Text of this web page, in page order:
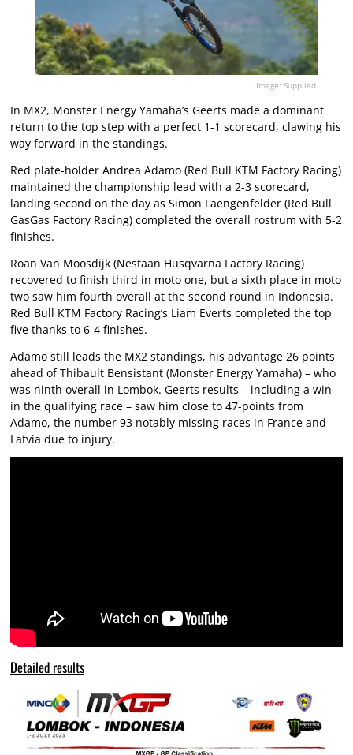
Image: Supplied.
In MX2, Monster Energy Yamaha’s Geerts made a dominant
return to the top step with a perfect 1-1 scorecard, clawing his
way forward in the standings.
Red plate-holder Andrea Adamo (Red Bull KTM Factory Racing)
maintained the championship lead with a 2-3 scorecard,
landing second on the day as Simon Laengenfelder (Red Bull
GasGas Factory Racing) completed the overall rostrum with 5-2
finishes.
Roan Van Moosdijk (Nestaan Husqvarna Factory Racing)
recovered to finish third in moto one, but a sixth place in moto
two saw him fourth overall at the second round in Indonesia.
Red Bull KTM Factory Racing’s Liam Everts completed the top
five thanks to 6-4 finishes.
Adamo still leads the MX2 standings, his advantage 26 points
ahead of Thibault Bensistant (Monster Energy Yamaha) – who
was ninth overall in Lombok. Geerts results – including a win
in the qualifying race – saw him close to 47-points from
Adamo, the number 93 notably missing races in France and
Latvia due to injury.
Detailed results